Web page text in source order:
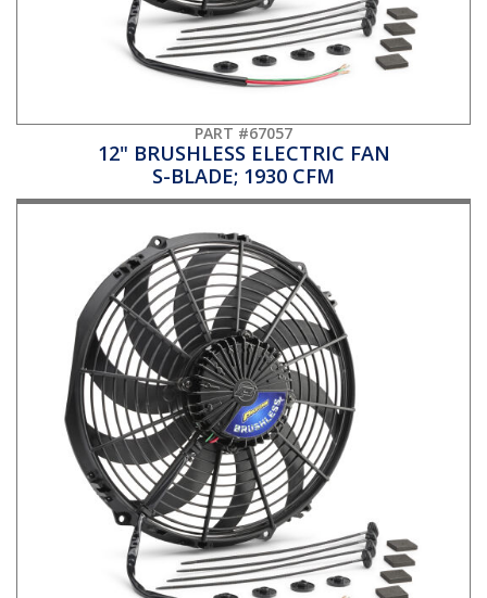
PART #67057
12" BRUSHLESS ELECTRIC FAN
S-BLADE; 1930 CFM